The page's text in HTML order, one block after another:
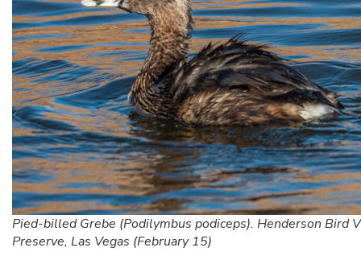
Pied-billed Grebe (Podilymbus podiceps). Henderson Bird
Preserve, Las Vegas (February 15)